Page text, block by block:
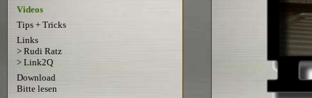
Videos
Tips + Tricks
Links
> Rudi Ratz
> Link2Q
Download
Bitte lesen